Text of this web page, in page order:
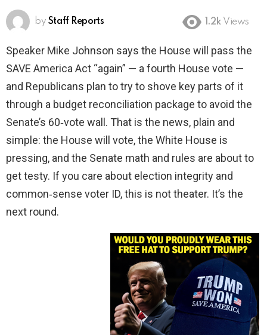
by Staff Reports 1.2k Views
Speaker Mike Johnson says the House will pass the
SAVE America Act “again” — a fourth House vote —
and Republicans plan to try to shove key parts of it
through a budget reconciliation package to avoid the
Senate’s 60‑vote wall. That is the news, plain and
simple: the House will vote, the White House is
pressing, and the Senate math and rules are about to
get testy. If you care about election integrity and
common‑sense voter ID, this is not theater. It’s the
next round.